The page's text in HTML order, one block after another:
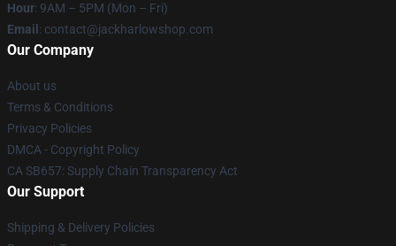
Hour: 9AM – 5PM (Mon – Fri)
Email : contact@jackharlowshop.com
Our Company
About us
Terms & Conditions
Privacy Policies
DMCA - Copyright Policy
CA SB657: Supply Chain Transparency Act
Our Support
Shipping & Delivery Policies